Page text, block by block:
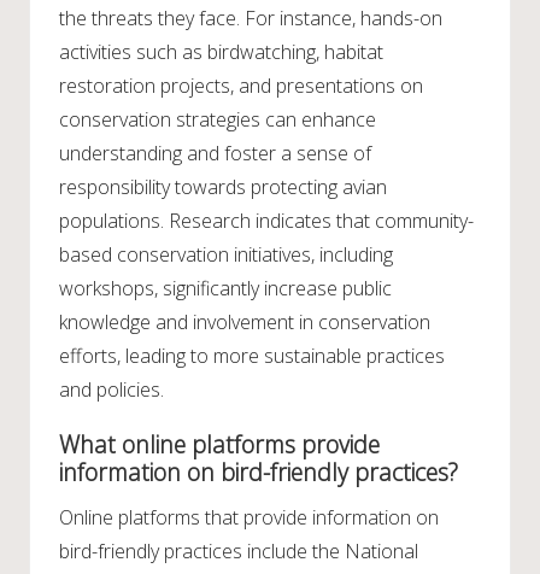
the threats they face. For instance, hands-on
activities such as birdwatching, habitat
restoration projects, and presentations on
conservation strategies can enhance
understanding and foster a sense of
responsibility towards protecting avian
populations. Research indicates that community-
based conservation initiatives, including
workshops, significantly increase public
knowledge and involvement in conservation
efforts, leading to more sustainable practices
and policies.
What online platforms provide
information on bird-friendly practices?
Online platforms that provide information on
bird-friendly practices include the National